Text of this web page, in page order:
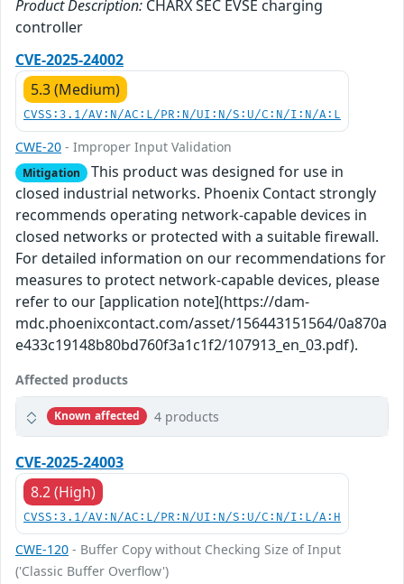
Product Description: CHARX SEC EVSE charging
controller
CVE-2025-24002
5.3 (Medium)
CVSS:3.1/AV:N/AC:L/PR:N/UI:N/S:U/C:N/I:N/A:L
CWE-20 - Improper Input Validation
Mitigation This product was designed for use in
closed industrial networks. Phoenix Contact strongly
recommends operating network-capable devices in
closed networks or protected with a suitable firewall.
For detailed information on our recommendations for
measures to protect network-capable devices, please
refer to our [application note](https://dam-
mdc.phoenixcontact.com/asset/156443151564/0a870a
e433c19148b80bd760f3a1c1f2/107913_en_03.pdf).
Affected products
Known affected 4 products
CVE-2025-24003
8.2 (High)
CVSS:3.1/AV:N/AC:L/PR:N/UI:N/S:U/C:N/I:L/A:H
CWE-120 - Buffer Copy without Checking Size of Input
('Classic Buffer Overflow')